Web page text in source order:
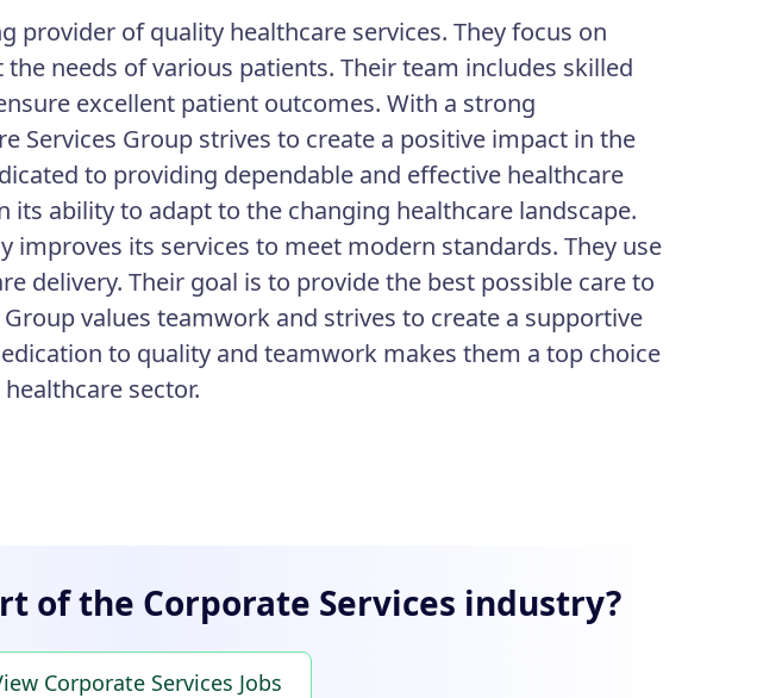
provider of quality healthcare services. They focus on
needs of various patients. Their team includes skilled
excellent patient outcomes. With a strong
Services Group strives to create a positive impact in the
to providing dependable and effective healthcare
its ability to adapt to the changing healthcare landscape.
improves its services to meet modern standards. They use
delivery. Their goal is to provide the best possible care to
values teamwork and strives to create a supportive
to quality and teamwork makes them a top choice
sector.
of the Corporate Services industry?
Corporate Services Jobs